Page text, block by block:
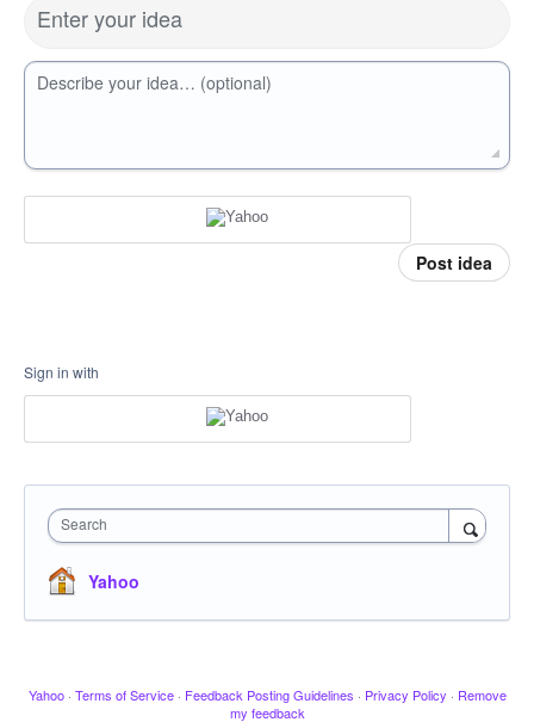
Enter your idea
Describe your idea… (optional)
Post idea
Sign in with
Search
Yahoo
Yahoo · Terms of Service · Feedback Posting Guidelines · Privacy Policy · Remove
my feedback